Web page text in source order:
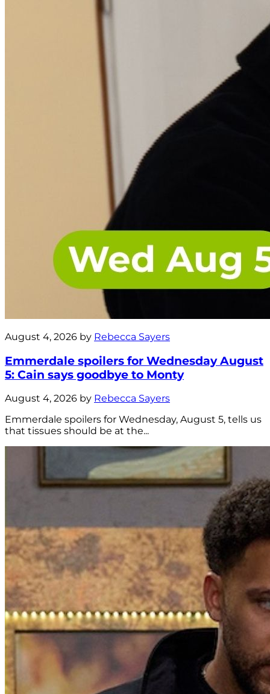
August 4, 2026 by Rebecca Sayers
Emmerdale spoilers for Wednesday August
5: Cain says goodbye to Monty
August 4, 2026 by Rebecca Sayers
Emmerdale spoilers for Wednesday, August 5, tells us
that tissues should be at the...